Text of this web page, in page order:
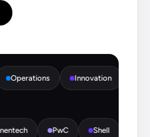
Operations Innovation
PwC Shell